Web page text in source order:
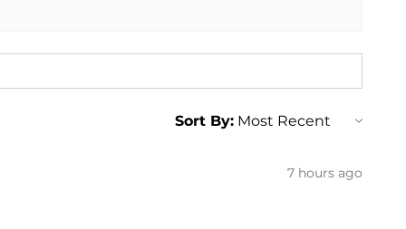
Sort By:
7 hours ago